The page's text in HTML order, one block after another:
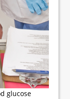
glucose